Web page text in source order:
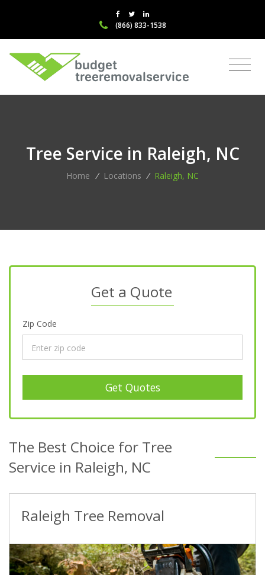
(866) 833-1538
Tree Service in Raleigh, NC
Home / Locations / Raleigh, NC
Get a Quote
Zip Code
Get Quotes
The Best Choice for Tree
Service in Raleigh, NC
Raleigh Tree Removal